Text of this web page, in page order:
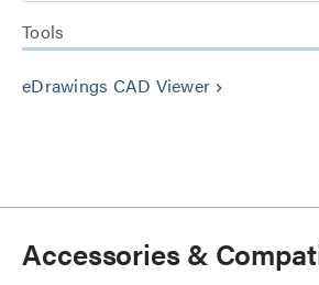
Tools
eDrawings CAD Viewer keyboard_arrow_right
Accessories &